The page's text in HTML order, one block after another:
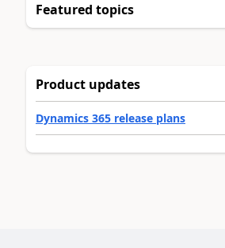
Featured topics
Product updates
Dynamics 365 release plans